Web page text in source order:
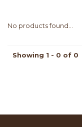
No products found...
Showing 1 - 0 of 0